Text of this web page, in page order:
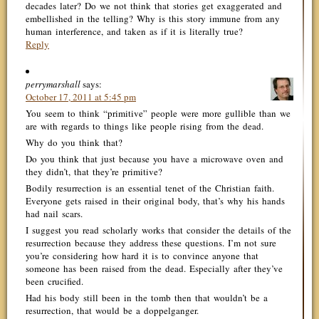
decades later? Do we not think that stories get exaggerated and
embellished in the telling? Why is this story immune from any
human interference, and taken as if it is literally true?
Reply
perrymarshallsays:
October 17, 2011 at 5:45 pm
You seem to think “primitive” people were more gullible than we
are with regards to things like people rising from the dead.
Why do you think that?
Do you think that just because you have a microwave oven and
they didn’t, that they’re primitive?
Bodily resurrection is an essential tenet of the Christian faith.
Everyone gets raised in their original body, that’s why his hands
had nail scars.
I suggest you read scholarly works that consider the details of the
resurrection because they address these questions. I’m not sure
you’re considering how hard it is to convince anyone that
someone has been raised from the dead. Especially after they’ve
been crucified.
Had his body still been in the tomb then that wouldn’t be a
resurrection, that would be a doppelganger.